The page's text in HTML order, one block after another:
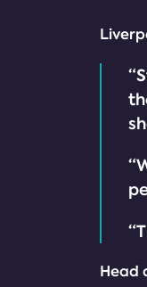
Head